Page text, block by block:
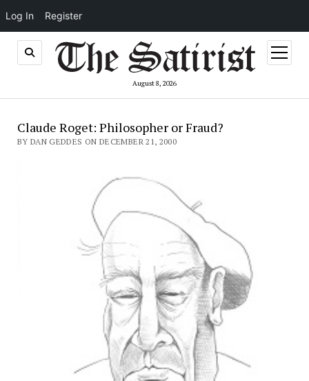
Log In Register
August 8, 2026
open
menu
Claude Roget: Philosopher or Fraud?
BY DAN GEDDES ON DECEMBER 21, 2000